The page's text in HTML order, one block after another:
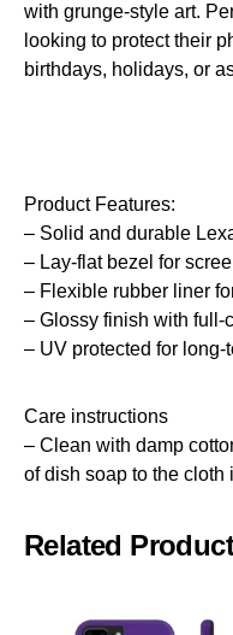
with grunge-style art.
looking to protect their
birthdays, holidays, or
Product Features:
– Solid and durable
– Lay-flat bezel for
– Flexible rubber liner
– Glossy finish with full-
– UV protected for
Care instructions
– Clean with damp
of dish soap to the cloth
Related